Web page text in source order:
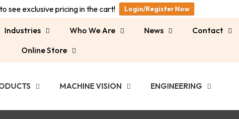
see exclusive pricing in the cart! Login/Register Now
Industries Who We Are News
Contact
Online Store
MACHINE VISION ENGINEERING